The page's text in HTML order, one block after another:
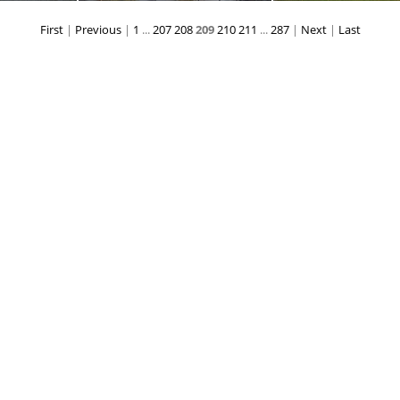
First| Previous| 1 ...207208209210211 ...287 | Next | Last